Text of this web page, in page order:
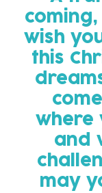
wish
this
where
and
may